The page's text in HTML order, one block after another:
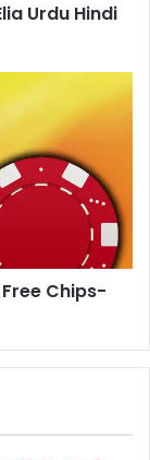
Urdu Hindi
Chips-